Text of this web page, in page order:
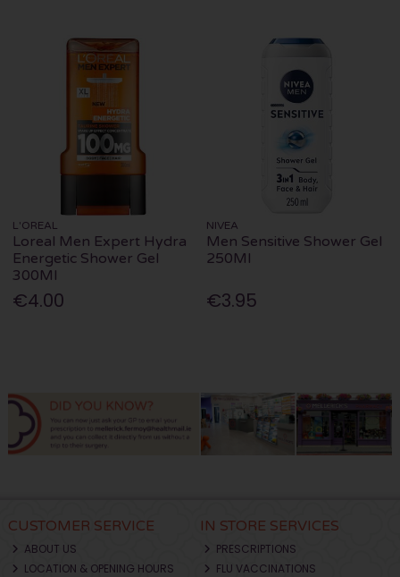
L'OREAL
Loreal Men Expert Hydra
Energetic Shower Gel
300Ml
€4.00
NIVEA
Men Sensitive Shower Gel
250Ml
€3.95
CUSTOMER SERVICE
ABOUT US
LOCATION & OPENING HOURS
IN STORE SERVICES
PRESCRIPTIONS
FLU VACCINATIONS